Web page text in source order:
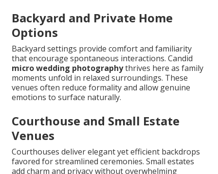
Backyard and Private Home
Options
Backyard settings provide comfort and familiarity
that encourage spontaneous interactions. Candid
micro wedding photographythrives here as family
moments unfold in relaxed surroundings. These
venues often reduce formality and allow genuine
emotions to surface naturally.
Courthouse and Small Estate
Venues
Courthouses deliver elegant yet efficient backdrops
favored for streamlined ceremonies. Small estates
add charm and privacy without overwhelming